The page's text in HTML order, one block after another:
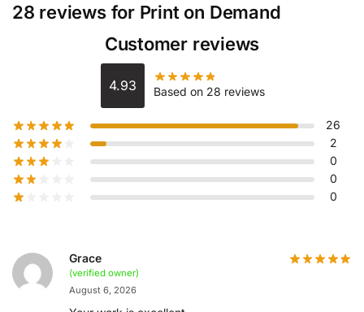
28 reviews for Print on Demand
Customer reviews
4.93 Based on 28 reviews
26
2
0
0
0
Grace
(verified owner)
August 6, 2026